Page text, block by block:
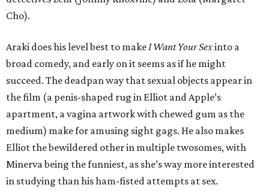
Cho).
Araki does his level best to makeI Want Your Sexinto a
broad comedy, and early on it seems as if he might
succeed. The deadpan way that sexual objects appear in
the film (a penis-shaped rug in Elliot and Apple’s
apartment, a vagina artwork with chewed gum as the
medium) make for amusing sight gags. He also makes
Elliot the bewildered other in multiple twosomes, with
Minerva being the funniest, as she’s way more interested
in studying than his ham-fisted attempts at sex.